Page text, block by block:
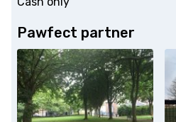
Pawfect partner